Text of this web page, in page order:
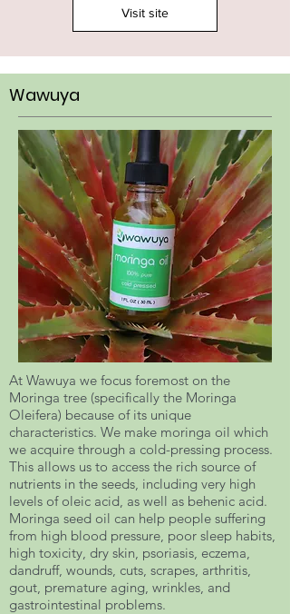
Visit site
Wawuya
At Wawuya we focus foremost on the
Moringa tree (specifically the Moringa
Oleifera) because of its unique
characteristics. We make moringa oil which
we acquire through a cold-pressing process.
This allows us to access the rich source of
nutrients in the seeds, including very high
levels of oleic acid, as well as behenic acid.
Moringa seed oil can help people suffering
from high blood pressure, poor sleep habits,
high toxicity, dry skin, psoriasis, eczema,
dandruff, wounds, cuts, scrapes, arthritis,
gout, premature aging, wrinkles, and
gastrointestinal problems.